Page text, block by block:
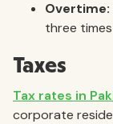
Overtime:
three
Taxes
Tax rates in
corporate